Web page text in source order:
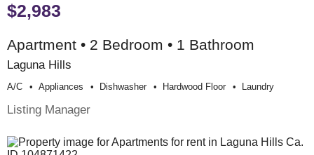
$2,983
Apartment • 2 Bedroom • 1 Bathroom
Laguna Hills
A/c Appliances Dishwasher Hardwood Floor Laundry
Listing Manager